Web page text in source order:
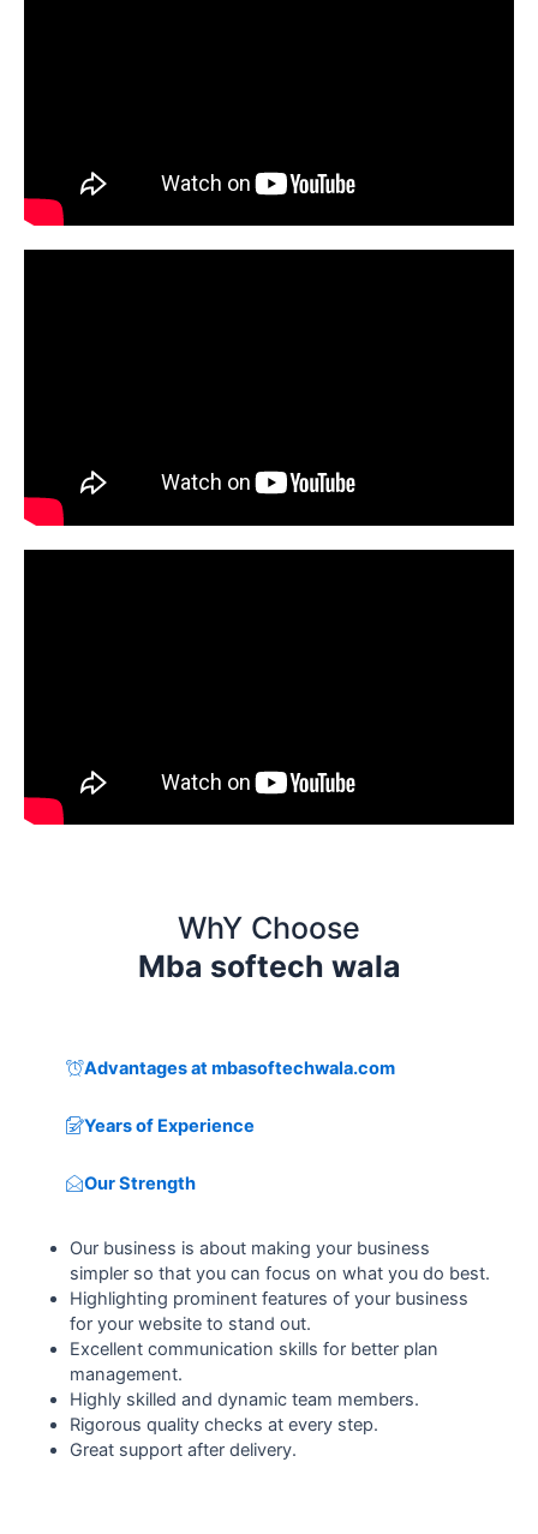
WhY Choose
Mba softech wala
Advantages at mbasoftechwala.com
Years of Experience
Our Strength
Our business is about making your business
simpler so that you can focus on what you do best.
Highlighting prominent features of your business
for your website to stand out.
Excellent communication skills for better plan
management.
Highly skilled and dynamic team members.
Rigorous quality checks at every step.
Great support after delivery.